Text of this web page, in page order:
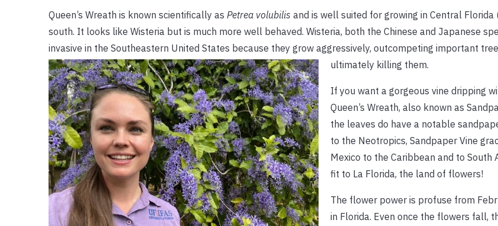
Queen’s Wreath is known scientifically as Petrea volubilis and is well suited for growing in Central Florida
south. It looks like Wisteria but is much more well behaved. Wisteria, both the Chinese and Japanese
invasive in the Southeastern United States because they grow aggressively, outcompeting important
ultimately killing them.
If you want a gorgeous vine dripping
Queen’s Wreath, also known as
the leaves do have a notable
to the Neotropics, Sandpaper Vine
Mexico to the Caribbean and to South
fit to La Florida, the land of flowers!
The flower power is profuse from
in Florida. Even once the flowers fall,